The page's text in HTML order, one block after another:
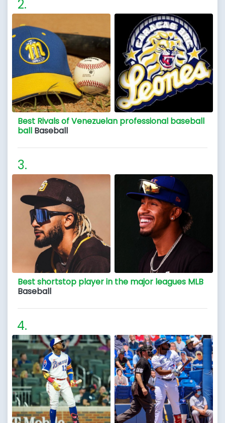
Best Rivals of Venezuelan professional baseball
ball Baseball
Best shortstop player in the major leagues MLB
Baseball